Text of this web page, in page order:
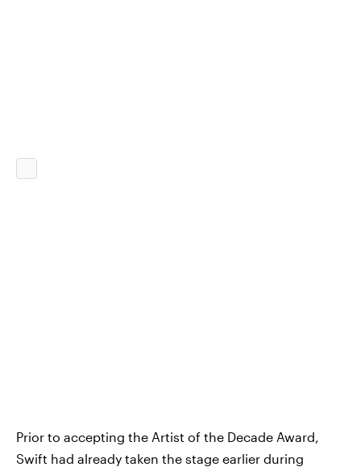
Prior to accepting the Artist of the Decade Award,
Swift had already taken the stage earlier during